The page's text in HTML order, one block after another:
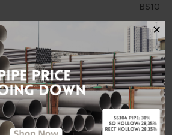
BS10
PCD 88.9mm
FKK
PN10
✕